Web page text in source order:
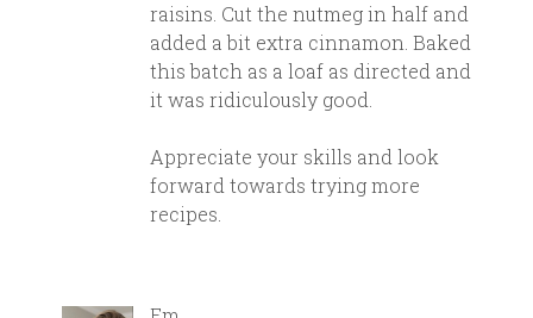
raisins. Cut the nutmeg in half and
added a bit extra cinnamon. Baked
this batch as a loaf as directed and
it was ridiculously good.
Appreciate your skills and look
forward towards trying more
recipes.